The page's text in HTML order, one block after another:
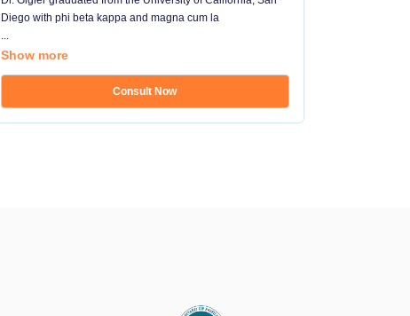
Diego with phi beta kappa and magna cum la
...
Show more
Consult Now